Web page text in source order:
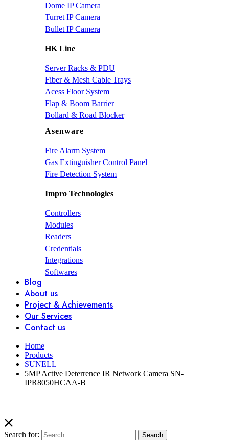
Dome IP Camera
Turret IP Camera
Bullet IP Camera
HK Line
Server Racks & PDU
Fiber & Mesh Cable Trays
Acess Floor System
Flap & Boom Barrier
Bollard & Road Blocker
Asenware
Fire Alarm System
Gas Extinguisher Control Panel
Fire Detection System
Impro Technologies
Controllers
Modules
Readers
Credentials
Integrations
Softwares
Blog
About us
Project & Achievements
Our Services
Contact us
Home
Products
SUNELL
5MP Active Deterrence IR Network Camera SN-
IPR8050HCAA-B
Search for: Search